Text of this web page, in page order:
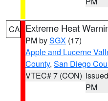
CA Extreme Heat
PM bySGX (17)
Apple and Lucerne
County, San Diego
VTEC# 7 (CON)
PM